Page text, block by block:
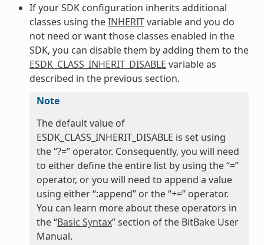
If your SDK configuration inherits additional
classes using theINHERITvariable and you do
not need or want those classes enabled in the
SDK, you can disable them by adding them to the
ESDK_CLASS_INHERIT_DISABLE variable as
described in the previous section.
Note
The default value of
ESDK_CLASS_INHERIT_DISABLE is set using
the “?=” operator. Consequently, you will need
to either define the entire list by using the “=”
operator, or you will need to append a value
using either “:append” or the “+=” operator.
You can learn more about these operators in
the “Basic Syntax” section of the BitBake User
Manual.